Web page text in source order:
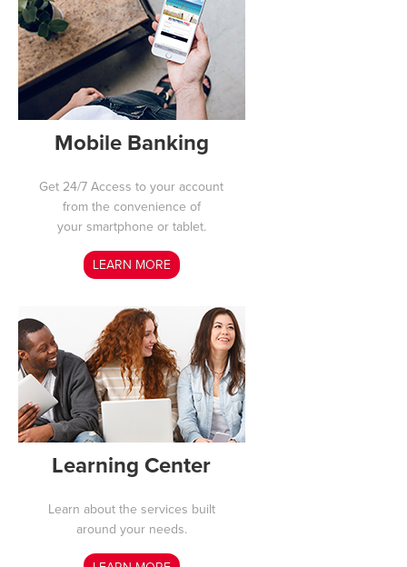
Mobile Banking
Get 24/7 Access to youraccount
from the convenience of
your smartphone or tablet.
LEARN MORE
Learning Center
Learn about the services built
around your needs.